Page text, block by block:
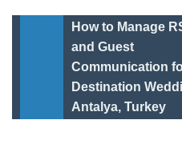
How to Manage
and Guest
Communication
Destination
Antalya, Turkey